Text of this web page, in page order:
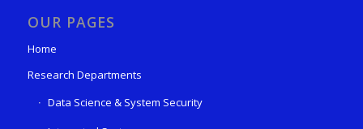
OUR PAGES
Home
Research Departments
Data Science & System Security